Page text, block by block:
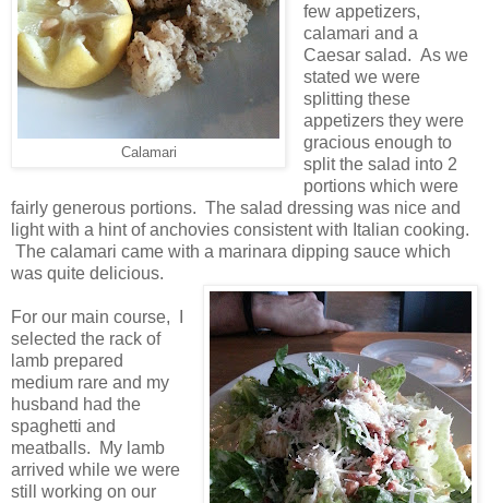
Calamari
few appetizers,
calamari and a
Caesar salad. As we
stated we were
splitting these
appetizers they were
gracious enough to
split the salad into 2
portions which were
fairly generous portions. The salad dressing was nice and
light with a hint of anchovies consistent with Italian cooking.
The calamari came with a marinara dipping sauce which
was quite delicious.
For our main course, I
selected the rack of
lamb prepared
medium rare and my
husband had the
spaghetti and
meatballs. My lamb
arrived while we were
still working on our